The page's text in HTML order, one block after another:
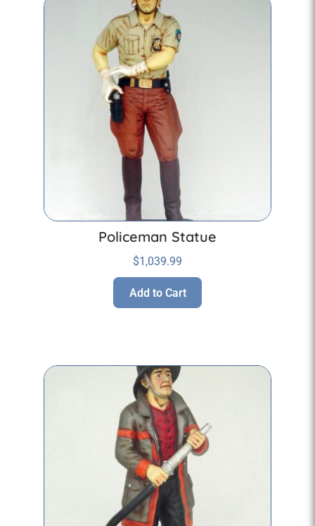
Policeman Statue
$1,039.99
Add to Cart